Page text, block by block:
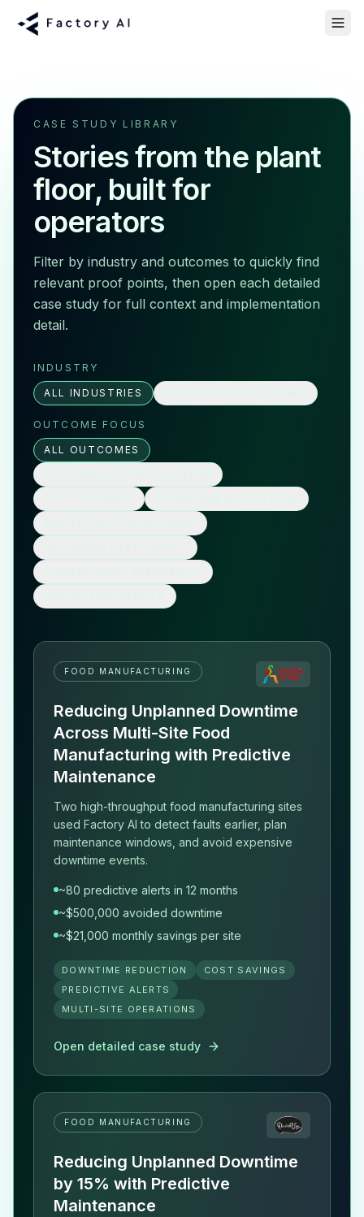
CASE STUDY LIBRARY
Stories from the plant
floor, built for
operators
Filter by industry and outcomes to quickly find
relevant proof points, then open each detailed
case study for full context and implementation
detail.
INDUSTRY
ALL INDUSTRIES FOOD MANUFACTURING
OUTCOME FOCUS
ALL OUTCOMES
CONTINUOUS PRODUCTION
COST SAVINGS
DOWNTIME REDUCTION
MULTI-SITE OPERATIONS
NO ADDED HEADCOUNT
OPERATIONAL EFFICIENCY
PREDICTIVE ALERTS
FOOD MANUFACTURING
Reducing Unplanned Downtime
Across Multi-Site Food
Manufacturing with Predictive
Maintenance
Two high-throughput food manufacturing sites
used Factory AI to detect faults earlier, plan
maintenance windows, and avoid expensive
downtime events.
~80 predictive alerts in 12 months
~$500,000 avoided downtime
~$21,000 monthly savings per site
DOWNTIME REDUCTION
COST SAVINGS
PREDICTIVE ALERTS
MULTI-SITE OPERATIONS
Open detailed case study
FOOD MANUFACTURING
Reducing Unplanned Downtime
by 15% with Predictive
Maintenance